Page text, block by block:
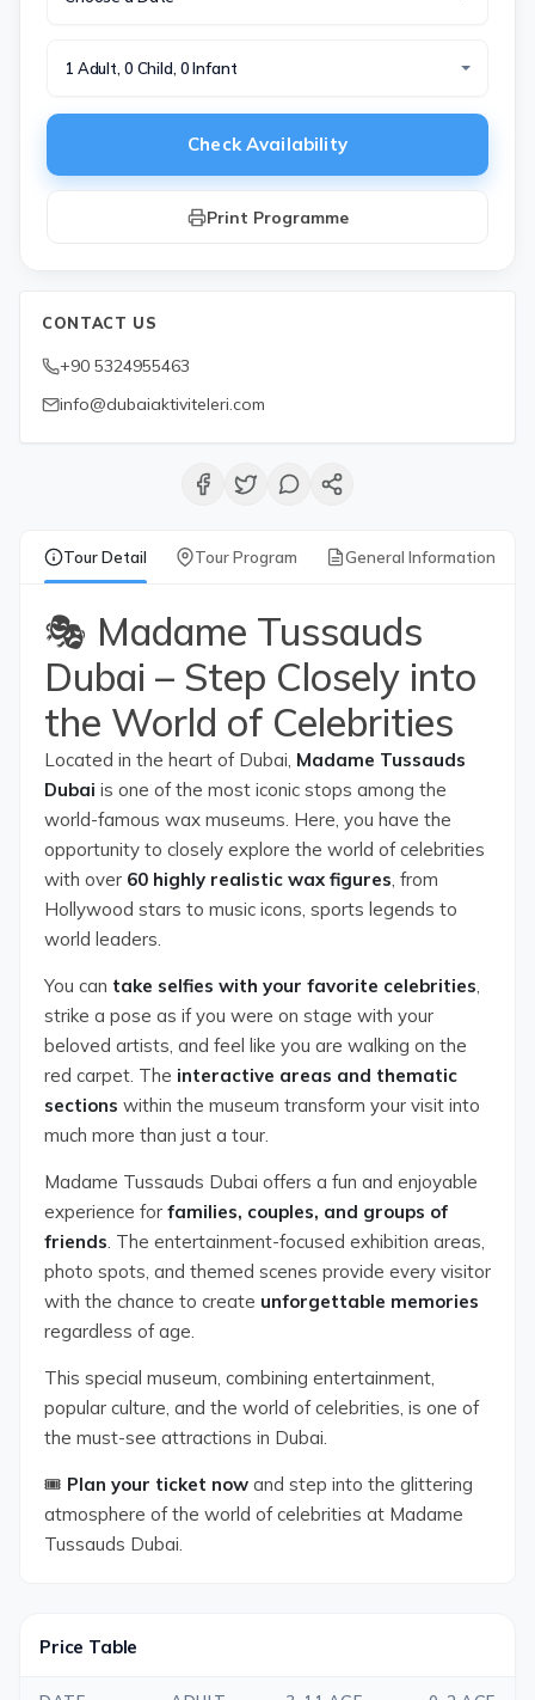
Tour Detail Tour Program General Information
🎭 Madame Tussauds
Dubai – Step Closely into
the World of Celebrities
Located in the heart of Dubai, Madame Tussauds
Dubai is one of the most iconic stops among the
world-famous wax museums. Here, you have the
opportunity to closely explore the world of celebrities
with over 60 highly realistic wax figures, from
Hollywood stars to music icons, sports legends to
world leaders.
You can take selfies with your favorite celebrities,
strike a pose as if you were on stage with your
beloved artists, and feel like you are walking on the
red carpet. The interactive areas and thematic
sections within the museum transform your visit into
much more than just a tour.
Madame Tussauds Dubai offers a fun and enjoyable
experience for families, couples, and groups of
friends. The entertainment-focused exhibition areas,
photo spots, and themed scenes provide every visitor
with the chance to create unforgettable memories
regardless of age.
This special museum, combining entertainment,
popular culture, and the world of celebrities, is one of
the must-see attractions in Dubai.
🎟️ Plan your ticket now and step into the glittering
atmosphere of the world of celebrities at Madame
Tussauds Dubai.
Price Table
1 Adult, 0 Child, 0 Infant
Check Availability
Print Programme
CONTACT US
+90 5324955463
info@dubaiaktiviteleri.com